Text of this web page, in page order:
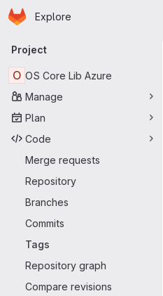
Skip to main content
Homepage
Explore
Primary navigation
Project
O OS Core Lib Azure
Manage
Plan
Code
Merge requests
Repository
Branches
Commits
Tags
Repository graph
Compare revisions